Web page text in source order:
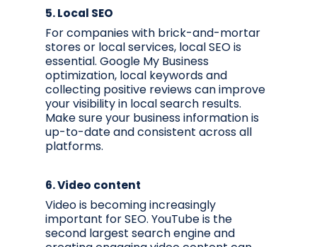
5.Local SEO
For companies with brick-and-mortar
stores or local services, local SEO is
essential. Google My Business
optimization, local keywords and
collecting positive reviews can improve
your visibility in local search results.
Make sure your business information is
up-to-date and consistent across all
platforms.
6.Video content
Video is becoming increasingly
important for SEO. YouTube is the
second largest search engine and